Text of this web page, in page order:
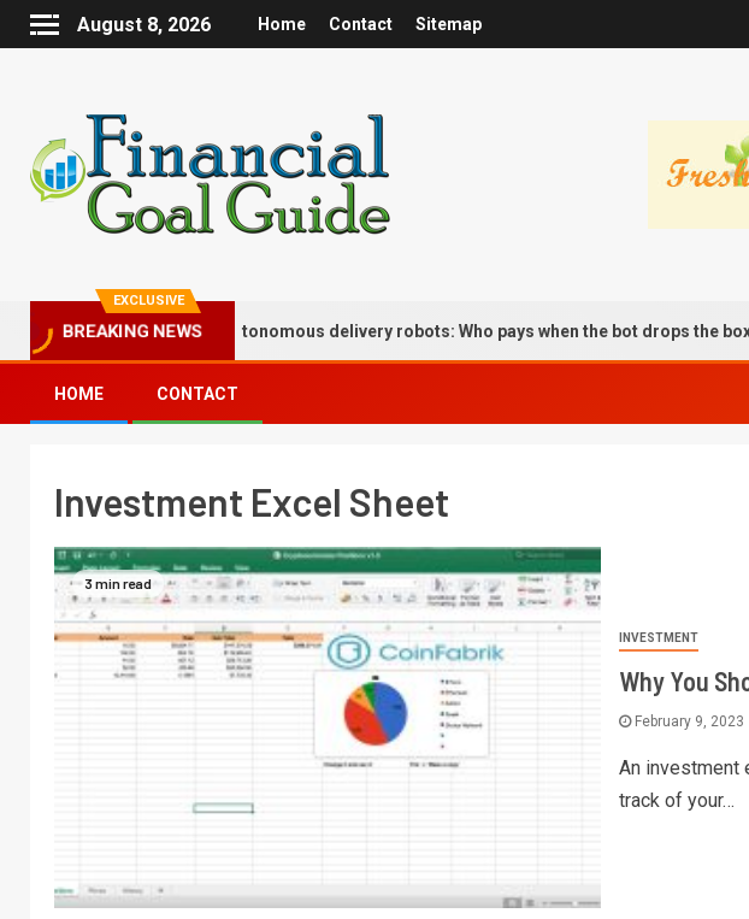
August 8, 2026 Home Contact Sitemap
EXCLUSIVE
BREAKING NEWS
implications of autonomous delivery robots: Who pays when the bot drops the box?
HOME CONTACT
Investment Excel Sheet
3 min read
INVESTMENT
Why You
February 9, 2023
An investment
track of your…